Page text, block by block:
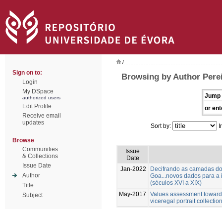
Sign on to:
Login
My DSpace
authorized users
Edit Profile
Receive email
updates
Browse
Communities
& Collections
Issue Date
Author
Title
Subject
/
Browsing by Author
Jump
or
Sort by:
Issue
Date
Jan-2022
Decifrando as camadas
Goa...novos dados para
(séculos XVI a XIX)
May-2017
Values assessment
viceregal portrait